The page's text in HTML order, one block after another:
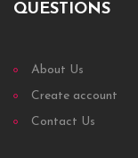
QUESTIONS
About Us
Create account
Contact Us